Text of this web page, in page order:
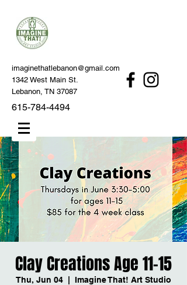
imaginethatlebanon@gmail.com
1342 West Main St.
Lebanon, TN 37087
615-784-4494
Clay Creations Age 11-15
Thu, Jun 04 Imagine That! Art Studio